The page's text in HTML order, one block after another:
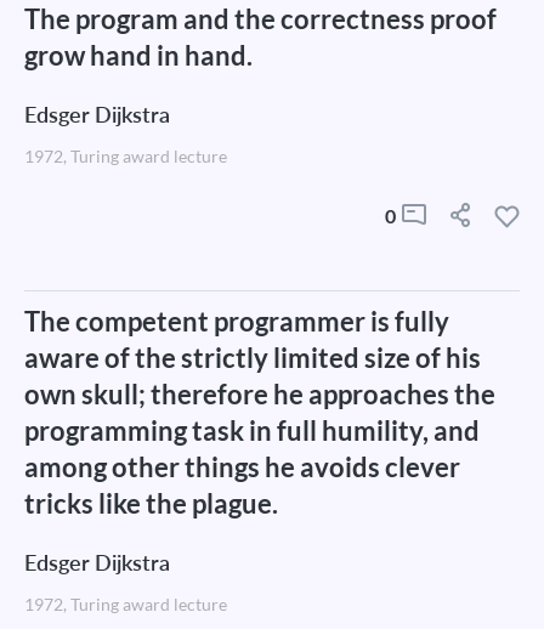
The program and the correctness proof
grow hand in hand.
Edsger Dijkstra
1972, Turing award lecture
0
The competent programmer is fully
aware of the strictly limited size of his
own skull; therefore he approaches the
programming task in full humility, and
among other things he avoids clever
tricks like the plague.
Edsger Dijkstra
1972, Turing award lecture